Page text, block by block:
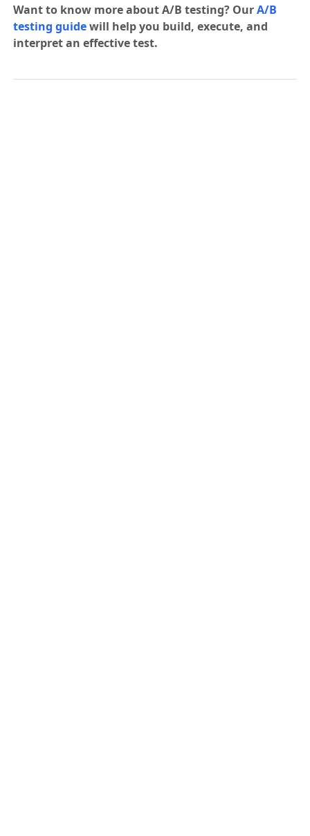
Want to know more about A/B testing? OurA/B
testing guidewill help you build, execute, and
interpret an effective test.